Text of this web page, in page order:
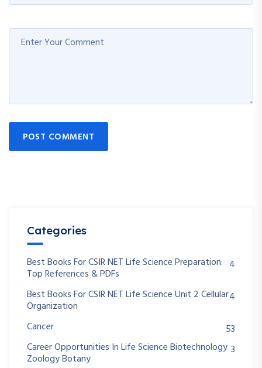
POST COMMENT
Categories
Best Books For CSIR NET Life Science Preparation:
Top References & PDFs
4
Best Books For CSIR NET Life Science Unit 2 Cellular
Organization
4
Cancer
53
Career Opportunities In Life Science Biotechnology
Zoology Botany
3